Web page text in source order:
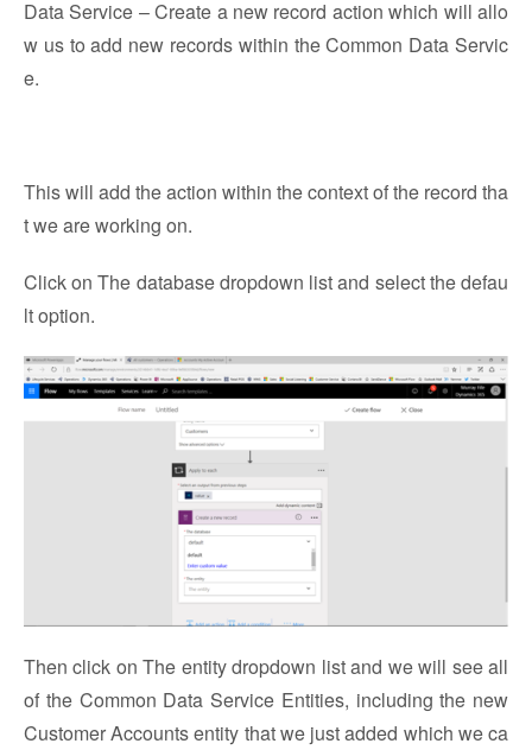
Data Service – Create a new record action which will allo
w us to add new records within the Common Data Servic
e.
This will add the action within the context of the record tha
t we are working on.
Click on The database dropdown list and select the defau
lt option.
Then click on The entity dropdown list and we will see all
of the Common Data Service Entities, including the new
Customer Accounts entity that we just added which we ca